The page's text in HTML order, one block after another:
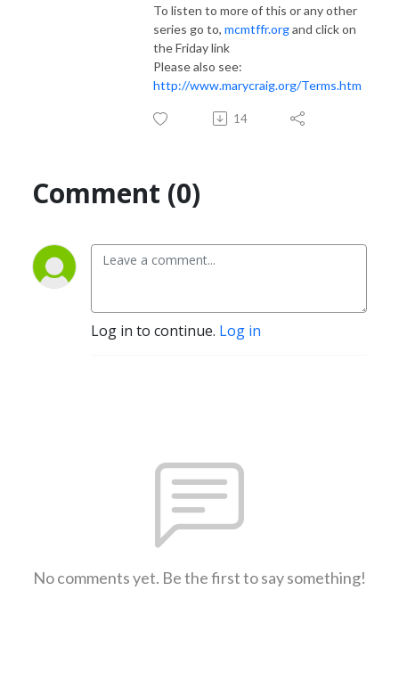
To listen to more of this or any other
series go to, mcmtffr.organd click on
the Friday link
Please also see:
http://www.marycraig.org/Terms.htm
14
Comment (0)
Log in to continue. Log in
No comments yet. Be the first to say something!